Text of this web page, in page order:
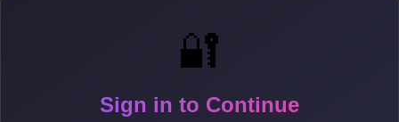
🔐
Sign in to Continue